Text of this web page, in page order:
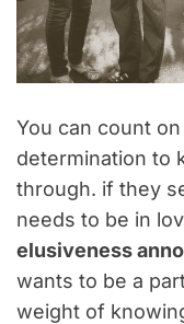
You can count
determination to
through. if they
needs to be in
elusiveness
wants to be a
weight of